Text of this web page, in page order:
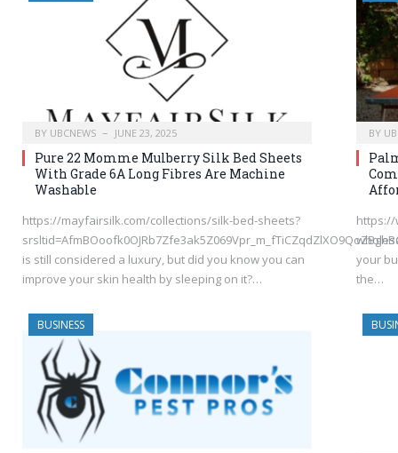
BY UBCNEWS JUNE 23, 2025
Pure 22 Momme Mulberry Silk Bed Sheets
With Grade 6A Long Fibres Are Machine
Washable
https://mayfairsilk.com/collections/silk-bed-sheets?
is still considered a luxury, but did you know you can
improve your skin health by sleeping on it?…
BY
https://
your
the…
BUSINESS